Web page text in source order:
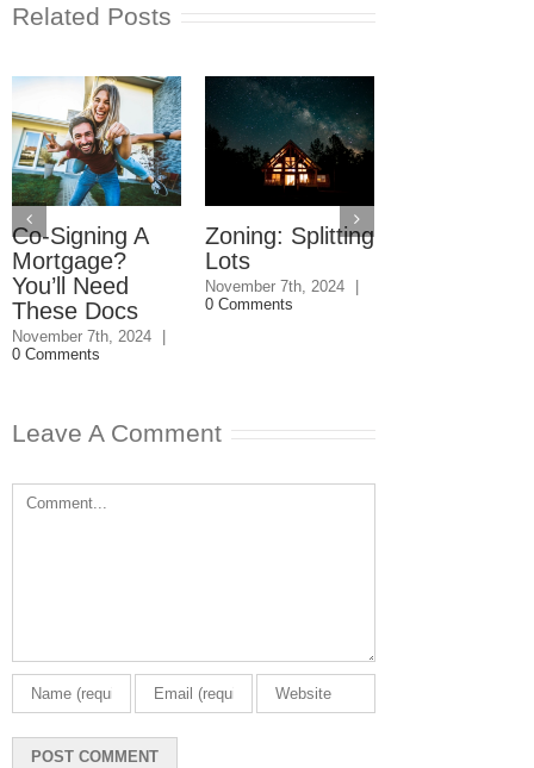
Related Posts
Co-Signing A
Mortgage?
You’ll Need
These Docs
November 7th, 2024
|
0 Comments
Zoning: Splitting
Lots
November 7th, 2024
|
0 Comments
Leave A Comment
Comment